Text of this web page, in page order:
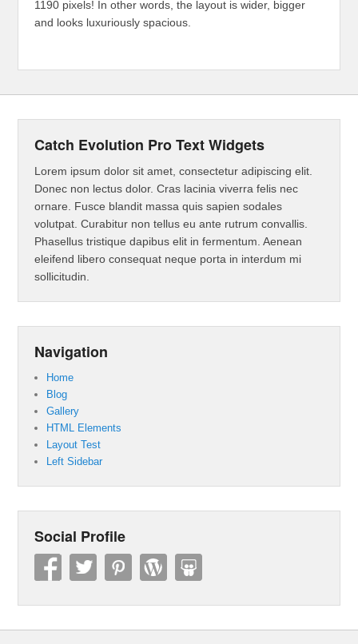
1190 pixels! In other words, the layout is wider, bigger
and looks luxuriously spacious.
Catch Evolution Pro Text Widgets
Lorem ipsum dolor sit amet, consectetur adipiscing elit.
Donec non lectus dolor. Cras lacinia viverra felis nec
ornare. Fusce blandit massa quis sapien sodales
volutpat. Curabitur non tellus eu ante rutrum convallis.
Phasellus tristique dapibus elit in fermentum. Aenean
eleifend libero consequat neque porta in interdum mi
sollicitudin.
Navigation
Home
Blog
Gallery
HTML Elements
Layout Test
Left Sidebar
Social Profile